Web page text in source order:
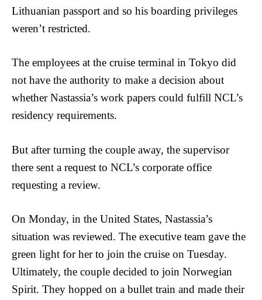
Lithuanian passport and so his boarding privileges
weren’t restricted.
The employees at the cruise terminal in Tokyo did
not have the authority to make a decision about
whether Nastassia’s work papers could fulfill NCL’s
residency requirements.
But after turning the couple away, the supervisor
there sent a request to NCL’s corporate office
requesting a review.
On Monday, in the United States, Nastassia’s
situation was reviewed. The executive team gave the
green light for her to join the cruise on Tuesday.
Ultimately, the couple decided to join Norwegian
Spirit. They hopped on a bullet train and made their